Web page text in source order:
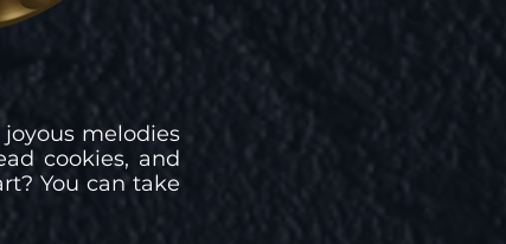
melodies
cookies, and
You can take